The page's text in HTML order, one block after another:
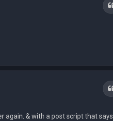
again. & with a post script that says